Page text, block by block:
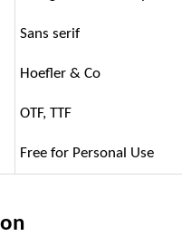
Sans serif
Hoefler & Co
OTF, TTF
Free for Personal Use